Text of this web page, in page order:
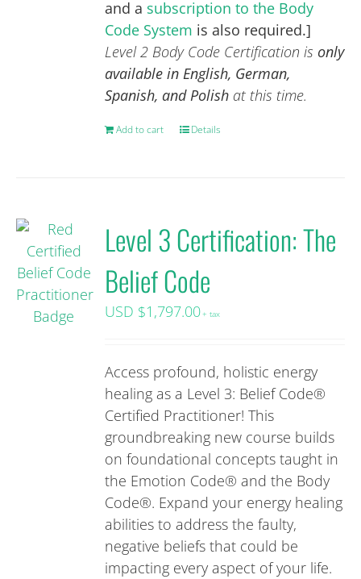
and a subscription to the Body
Code System is also required.]
Level 2 Body Code Certification is only
available in English, German,
Spanish, and Polish at this time.
Add to cart Details
Level 3 Certification: The
Belief Code
USD $1,797.00+ tax
Access profound, holistic energy
healing as a Level 3: Belief Code®
Certified Practitioner! This
groundbreaking new course builds
on foundational concepts taught in
the Emotion Code® and the Body
Code®. Expand your energy healing
abilities to address the faulty,
negative beliefs that could be
impacting every aspect of your life.